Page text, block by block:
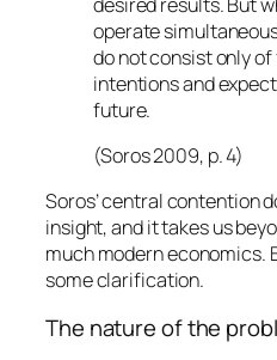
operate
do not consist only
intentions and
future.
(Soros 2009, p. 4)
Soros’ central contention
insight, and it takes us
much modern economics.
some clarification.
The nature of the